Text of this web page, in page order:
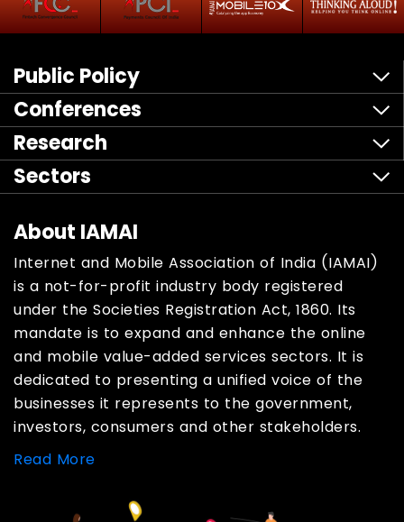
Public Policy
Conferences
Research
Sectors
About IAMAI
Internet and Mobile Association of India (IAMAI)
is a not-for-profit industry body registered
under the Societies Registration Act, 1860. Its
mandate is to expand and enhance the online
and mobile value-added services sectors. It is
dedicated to presenting a unified voice of the
businesses it represents to the government,
investors, consumers and other stakeholders.
Read More